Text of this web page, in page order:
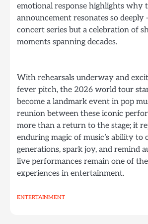
emotional response highlights why
announcement resonates so deeply
concert series but a celebration of
moments spanning decades.
With rehearsals underway and
fever pitch, the 2026 world tour
become a landmark event in pop
reunion between these iconic
more than a return to the stage; it
enduring magic of music’s ability to
generations, spark joy, and remind
live performances remain one of
experiences in entertainment.
ENTERTAINMENT